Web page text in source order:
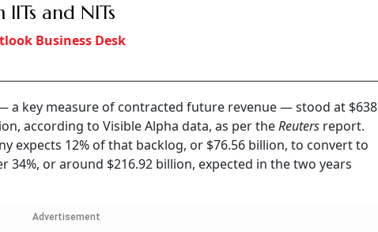
and NITs
Business Desk
key measure of contracted future revenue — stood at $638
according to Visible Alpha data, as per theReuters report.
expects 12% of that backlog, or $76.56 billion, to convert to
or around $216.92 billion, expected in the two years
Advertisement